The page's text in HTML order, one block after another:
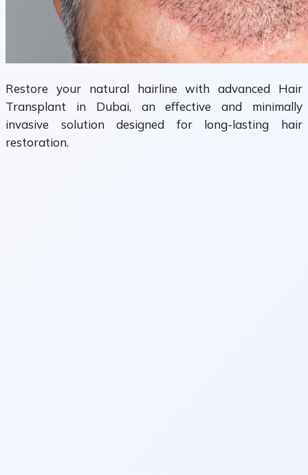
Restore your natural hairline with advanced Hair
Transplant in Dubai, an effective and minimally
invasive solution designed for long-lasting hair
restoration.